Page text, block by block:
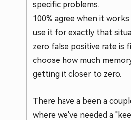
specific problems.
100% agree when it works
use it for exactly that
zero false positive rate is
choose how much
getting it closer to zero.
There have a been a
where we've needed a